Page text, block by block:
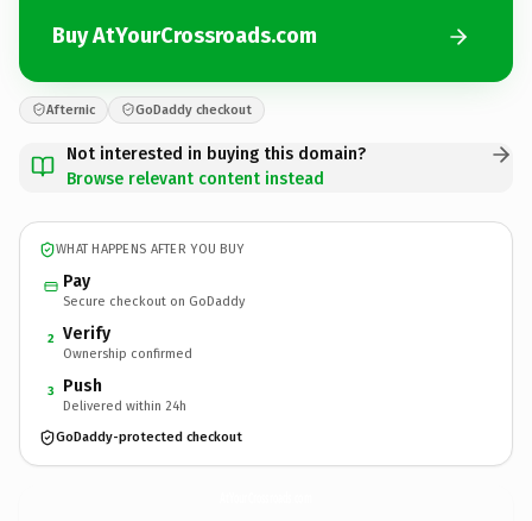
Buy AtYourCrossroads.com
Afternic GoDaddy checkout
Not interested in buying this domain?
Browse relevant content instead
WHAT HAPPENS AFTER YOU BUY
Pay
Secure checkout on GoDaddy
2 Verify
Ownership confirmed
3 Push
Delivered within 24h
GoDaddy-protected checkout